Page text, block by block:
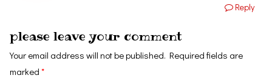
Reply
please leave your comment
Your email address will not be published. Required fields are
marked *